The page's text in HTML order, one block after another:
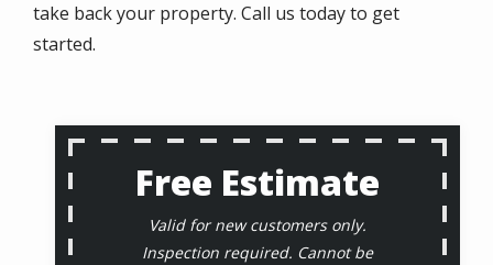
take back your property. Call us today to get
started.
Free Estimate
Valid for new customers only.
Inspection required. Cannot be